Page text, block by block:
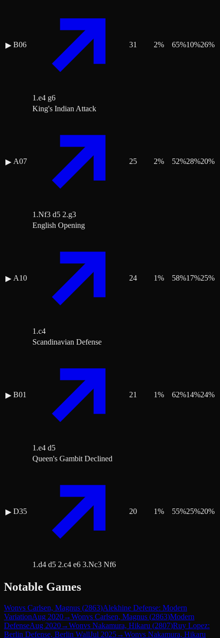
▶ B06
1.e4 g6
31 2% 65%10%26%
▶ A07
King's Indian Attack
1.Nf3 d5 2.g3
25 2% 52%28%20%
▶ A10
English Opening
1.c4
24 1% 58%17%25%
▶ B01
Scandinavian Defense
1.e4 d5
21 1% 62%14%24%
▶ D35
Queen's Gambit Declined
1.d4 d5 2.c4 e6 3.Nc3 Nf6
20 1% 55%25%20%
Notable Games
Wonvs Carlsen, Magnus (2863)Alekhine Defense: Modern
VariationAug 2020→Wonvs Carlsen, Magnus (2863)Modern
DefenseAug 2020→Wonvs Nakamura, Hikaru (2807)Ruy Lopez:
Berlin Defense, Berlin WallJul 2025→Wonvs Nakamura, Hikaru